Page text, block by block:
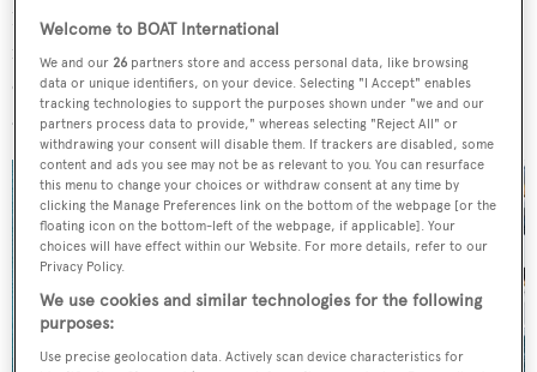
12 guests split across five cabins, including a full-beam
master forward and removable panelling that can split
one of the guests cabins into two. Further
accommodation sleeps a crew of eight.
Welcome to BOAT International
We and our 26 partners store and access personal data, like browsing
data or unique identifiers, on your device. Selecting "I Accept" enables
tracking technologies to support the purposes shown under "we and our
partners process data to provide," whereas selecting "Reject All" or
withdrawing your consent will disable them. If trackers are disabled, some
content and ads you see may not be as relevant to you. You can resurface
this menu to change your choices or withdraw consent at any time by
clicking the Manage Preferences link on the bottom of the webpage [or the
floating icon on the bottom-left of the webpage, if applicable]. Your
choices will have effect within our Website. For more details, refer to our
Privacy Policy.
We use cookies and similar technologies for the following
purposes:
Use precise geolocation data. Actively scan device characteristics for